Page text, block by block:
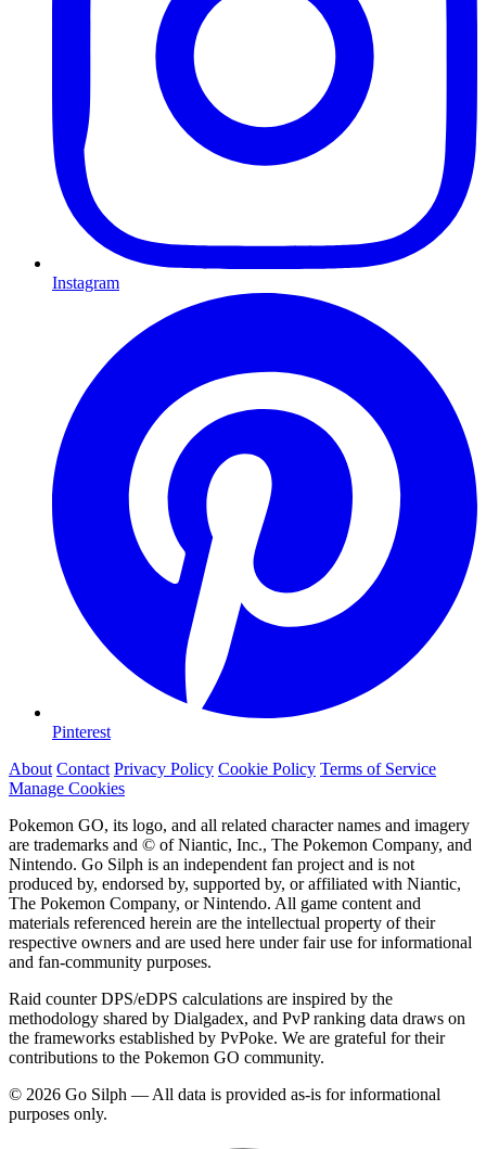
Instagram
Pinterest
About Contact Privacy Policy Cookie Policy Terms of Service
Manage Cookies
Pokemon GO, its logo, and all related character names and imagery
are trademarks and © of Niantic, Inc., The Pokemon Company, and
Nintendo. Go Silph is an independent fan project and is not
produced by, endorsed by, supported by, or affiliated with Niantic,
The Pokemon Company, or Nintendo. All game content and
materials referenced herein are the intellectual property of their
respective owners and are used here under fair use for informational
and fan-community purposes.
Raid counter DPS/eDPS calculations are inspired by the
methodology shared by Dialgadex, and PvP ranking data draws on
the frameworks established by PvPoke. We are grateful for their
contributions to the Pokemon GO community.
© 2026 Go Silph — All data is provided as-is for informational
purposes only.